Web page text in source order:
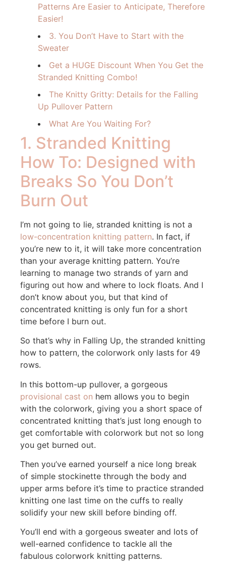
Patterns Are Easier to Anticipate, Therefore
Easier!
3. You Don’t Have to Start with the
Sweater
Get a HUGE Discount When You Get the
Stranded Knitting Combo!
The Knitty Gritty: Details for the Falling
Up Pullover Pattern
What Are You Waiting For?
1. Stranded Knitting
How To: Designed with
Breaks So You Don’t
Burn Out
I’m not going to lie, stranded knitting is not a
low-concentration knitting pattern. In fact, if
you’re new to it, it will take more concentration
than your average knitting pattern. You’re
learning to manage two strands of yarn and
figuring out how and where to lock floats. And I
don’t know about you, but that kind of
concentrated knitting is only fun for a short
time before I burn out.
So that’s why in Falling Up, the stranded knitting
how to pattern, the colorwork only lasts for 49
rows.
In this bottom-up pullover, a gorgeous
provisional cast on hem allows you to begin
with the colorwork, giving you a short space of
concentrated knitting that’s just long enough to
get comfortable with colorwork but not so long
you get burned out.
Then you’ve earned yourself a nice long break
of simple stockinette through the body and
upper arms before it’s time to practice stranded
knitting one last time on the cuffs to really
solidify your new skill before binding off.
You’ll end with a gorgeous sweater and lots of
well-earned confidence to tackle all the
fabulous colorwork knitting patterns.